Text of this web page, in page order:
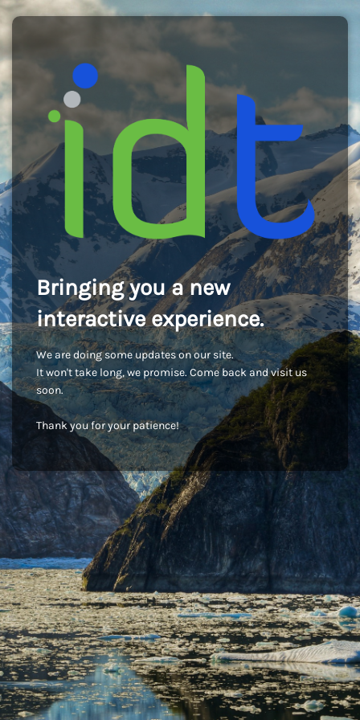
Bringing you a new
interactive experience.
We are doing some updates on our site.
It won't take long, we promise. Come back and visit us
soon.
Thank you for your patience!